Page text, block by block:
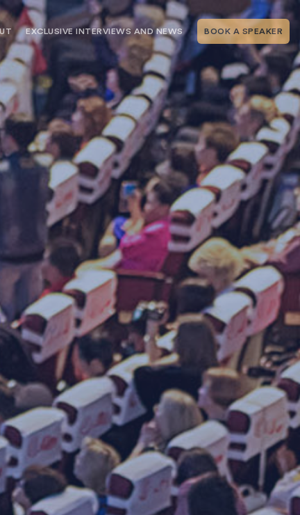
SERVICES
SPEAKING.COM TEAM
SERVICES
A KEYNOTE SPEAKER
WITH SPEAKING.COM FAQS
US
EXCLUSIVE INTERVIEWS AND NEWS
EXCLUSIVE INTERVIEWS WITH OUR
THOUGHT LEADERS
EVENT PLANNING ARTICLES AND
SPEAKING.COM NEWS
BOOK A SPEAKER